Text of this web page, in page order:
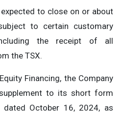
to close on or about
to certain customary
the receipt of all
the TSX.
Financing, the Company
to its short form
dated October 16, 2024, as